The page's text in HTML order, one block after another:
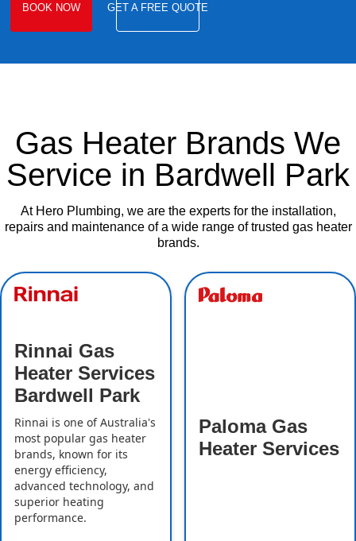
BOOK NOW GET A FREE QUOTE
Gas Heater Brands We
Service in Bardwell Park
At Hero Plumbing, we are the experts for the installation,
repairs and maintenance of a wide range of trusted gas heater
brands.
Rinnai Gas
Heater Services
Bardwell Park
Rinnai is one of Australia's
most popular gas heater
brands, known for its
energy efficiency,
advanced technology, and
superior heating
performance.
Paloma Gas
Heater Services